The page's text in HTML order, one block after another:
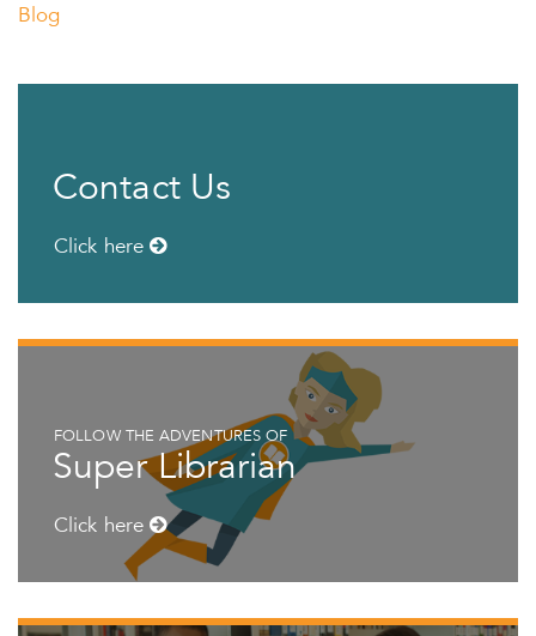
Blog
Contact Us
Click here
FOLLOW THE ADVENTURES OF
Super Librarian
Click here